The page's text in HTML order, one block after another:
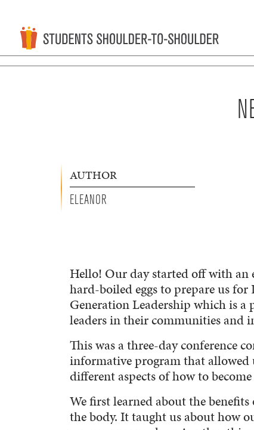
AUTHOR
ELEANOR
Hello! Our day started off with an
hard-boiled eggs to prepare us
Generation Leadership which is a
leaders in their communities and
This was a three-day conference
informative program that allowed
different aspects of how to become
We first learned about the
the body. It taught us about how